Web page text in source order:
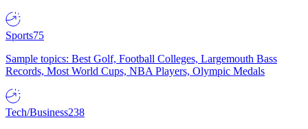
Sports75
Sample topics: Best Golf, Football Colleges, Largemouth Bass
Records, Most World Cups, NBA Players, Olympic Medals
Tech/Business238